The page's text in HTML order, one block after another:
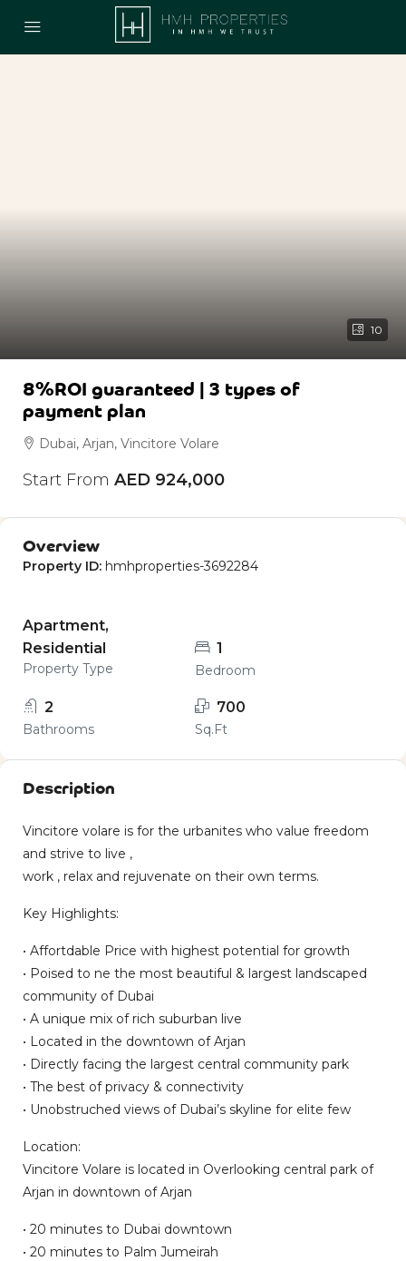
10
8%ROI guaranteed | 3 types of
payment plan
Dubai, Arjan, Vincitore Volare
Start From AED 924,000
Overview
Property ID: hmhproperties-3692284
Apartment,
Residential
Property Type
1
Bedroom
2
Bathrooms
700
Sq.Ft
Description
Vincitore volare is for the urbanites who value freedom
and strive to live ,
work , relax and rejuvenate on their own terms.
Key Highlights:
• Affortdable Price with highest potential for growth
• Poised to ne the most beautiful & largest landscaped
community of Dubai
• A unique mix of rich suburban live
• Located in the downtown of Arjan
• Directly facing the largest central community park
• The best of privacy & connectivity
• Unobstruched views of Dubai’s skyline for elite few
Location:
Vincitore Volare is located in Overlooking central park of
Arjan in downtown of Arjan
• 20 minutes to Dubai downtown
• 20 minutes to Palm Jumeirah